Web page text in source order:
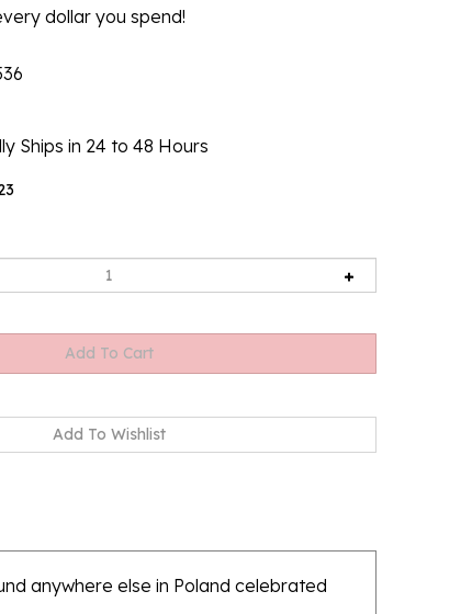
dollar you spend!
Ships in 24 to 48 Hours
anywhere else in Poland celebrated
a festival for the city. The